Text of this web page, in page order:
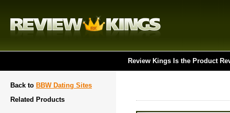
Review Kings Is the Product
Back to BBW Dating Sites
Related Products